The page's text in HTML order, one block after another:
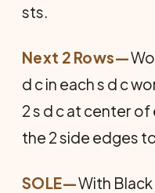
sts.
Next 2 Rows—
d c in each s d c
2 s d c at center
the 2 side edges
SOLE—With Black